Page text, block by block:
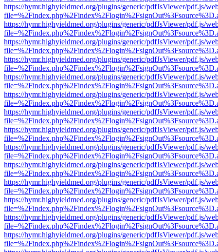
https://hymr.highyieldmed.org/plugins/generic/pdfJsViewer/pdf.js/
https://hymr.highyieldmed.org/plugins/generic/pdfJsViewer/pdf.js/
https://hymr.highyieldmed.org/plugins/generic/pdfJsViewer/pdf.js/
https://hymr.highyieldmed.org/plugins/generic/pdfJsViewer/pdf.js/
https://hymr.highyieldmed.org/plugins/generic/pdfJsViewer/pdf.js/
https://hymr.highyieldmed.org/plugins/generic/pdfJsViewer/pdf.js/
https://hymr.highyieldmed.org/plugins/generic/pdfJsViewer/pdf.js/
https://hymr.highyieldmed.org/plugins/generic/pdfJsViewer/pdf.js/
https://hymr.highyieldmed.org/plugins/generic/pdfJsViewer/pdf.js/
https://hymr.highyieldmed.org/plugins/generic/pdfJsViewer/pdf.js/
https://hymr.highyieldmed.org/plugins/generic/pdfJsViewer/pdf.js/
https://hymr.highyieldmed.org/plugins/generic/pdfJsViewer/pdf.js/
https://hymr.highyieldmed.org/plugins/generic/pdfJsViewer/pdf.js/
https://hymr.highyieldmed.org/plugins/generic/pdfJsViewer/pdf.js/